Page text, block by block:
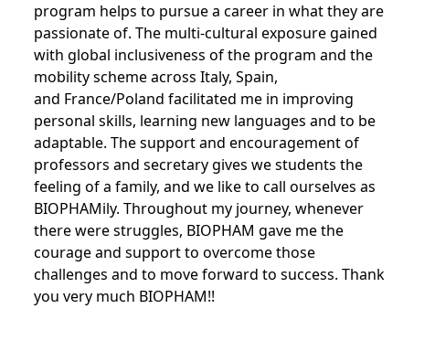
program helps to pursue a career in what they are
passionate of. The multi-cultural exposure gained
with global inclusiveness of the program and the
mobility scheme across Italy, Spain,
and France/Poland facilitated me in improving
personal skills, learning new languages and to be
adaptable. The support and encouragement of
professors and secretary gives we students the
feeling of a family, and we like to call ourselves as
BIOPHAMily. Throughout my journey, whenever
there were struggles, BIOPHAM gave me the
courage and support to overcome those
challenges and to move forward to success. Thank
you very much BIOPHAM!!